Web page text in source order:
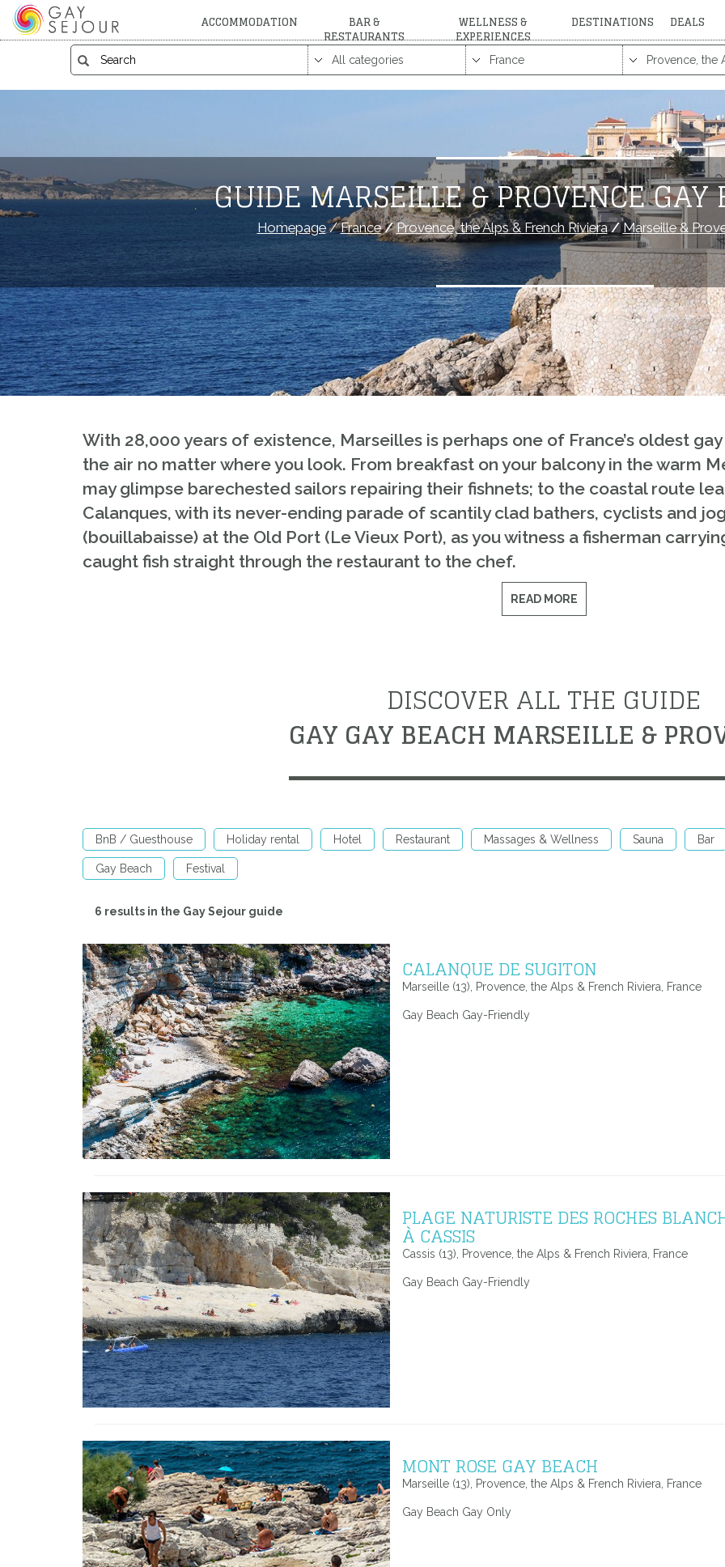
ACCOMMODATION BAR &
RESTAURANTS
WELLNESS &
EXPERIENCES
DESTINATIONS DEALS
GUIDE MARSEILLE & PROVENCE GAY
Homepage/France/Provence, the Alps & French Riviera/Marseille &
With 28,000 years of existence, Marseilles is perhaps one of France’s oldest
the air no matter where you look. From breakfast on your balcony in the warm
may glimpse barechested sailors repairing their fishnets; to the coastal route
Calanques, with its never-ending parade of scantily clad bathers, cyclists and
(bouillabaisse) at the Old Port (Le Vieux Port), as you witness a fisherman
caught fish straight through the restaurant to the chef.
READ MORE
DISCOVER ALL THE GUIDE
GAY GAY BEACH MARSEILLE &
BnB / Guesthouse Holiday rental Hotel Restaurant Massages & Wellness Sauna Bar
Gay Beach Festival
6 results in the Gay Sejour guide
CALANQUE DE SUGITON
Marseille (13), Provence, the Alps & French Riviera, France
Gay Beach Gay-Friendly
PLAGE NATURISTE DES ROCHES
À CASSIS
Cassis (13), Provence, the Alps & French Riviera, France
Gay Beach Gay-Friendly
MONT ROSE GAY BEACH
Marseille (13), Provence, the Alps & French Riviera, France
Gay Beach Gay Only